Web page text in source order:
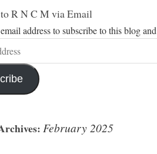
R N C M via Email
address to subscribe to this blog
February 2025